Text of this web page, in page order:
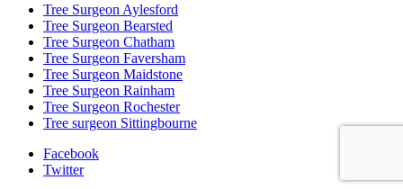
Tree Surgeon Aylesford
Tree Surgeon Bearsted
Tree Surgeon Chatham
Tree Surgeon Faversham
Tree Surgeon Maidstone
Tree Surgeon Rainham
Tree Surgeon Rochester
Tree surgeon Sittingbourne
Facebook
Twitter